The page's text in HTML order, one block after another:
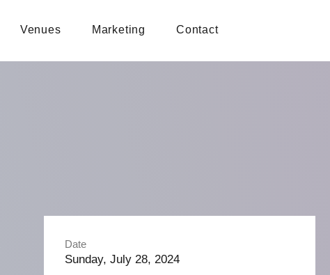
Venues Marketing Contact
Date
Sunday, July 28, 2024